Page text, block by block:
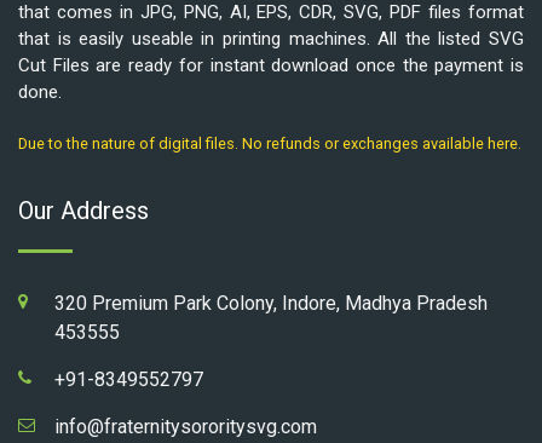
that comes in JPG, PNG, AI, EPS, CDR, SVG, PDF files format
that is easily useable in printing machines. All the listed SVG
Cut Files are ready for instant download once the payment is
done.
Due to the nature of digital files. No refunds or exchanges available here.
Our Address
320 Premium Park Colony, Indore, Madhya Pradesh
453555
+91-8349552797
info@fraternitysororitysvg.com